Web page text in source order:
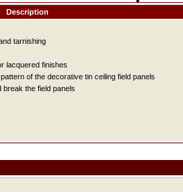
Description
tarnishing
lacquered finishes
of the decorative tin ceiling field panels
break the field panels